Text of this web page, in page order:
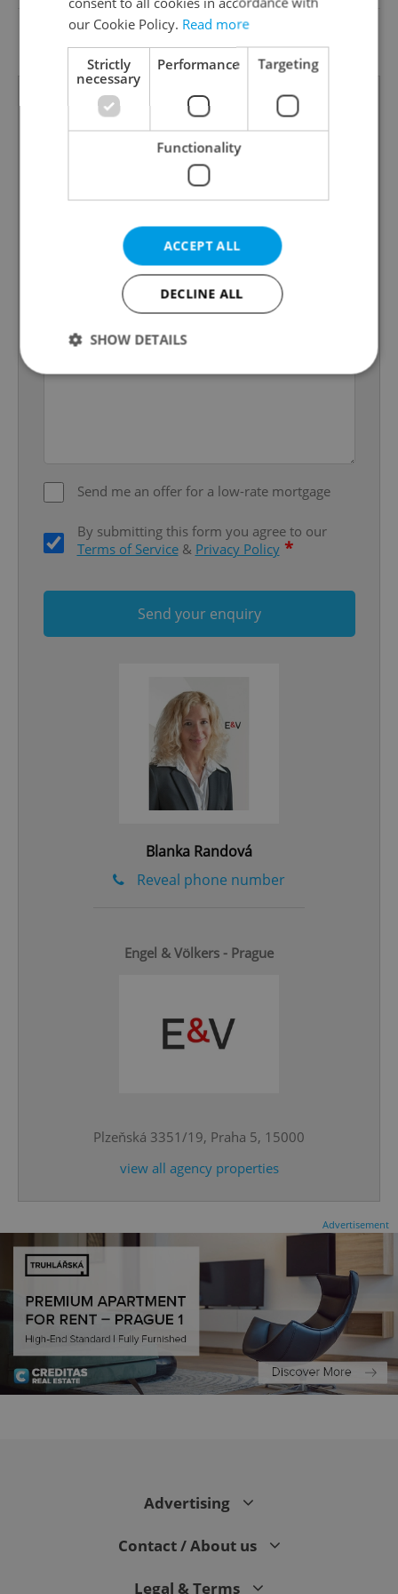
Energy Rating
G - Exceptionally
Send me an offer for a low-rate mortgage
By submitting this form you agree to our
Terms of Service& Privacy Policy *
Send your enquiry
Blanka Randová
Reveal phone number
Engel & Völkers - Prague
Plzeňská 3351/19, Praha 5, 15000
view all agency properties
Advertisement
Advertising
Contact / About us
Legal & Terms
our Cookie Policy. Read more
Strictly
necessary
Performance Targeting
Functionality
ACCEPT ALL
DECLINE ALL
SHOW DETAILS
management. The website cannot be used properly
Name
Provider
Domain
^eps_[0-9]+$ .expats.cz
CookieScriptConsent